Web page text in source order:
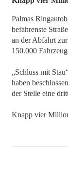
Palmas
befahrenste
an der Abfahrt
150.000
„Schluss mit
haben
der Stelle eine
Knapp vier